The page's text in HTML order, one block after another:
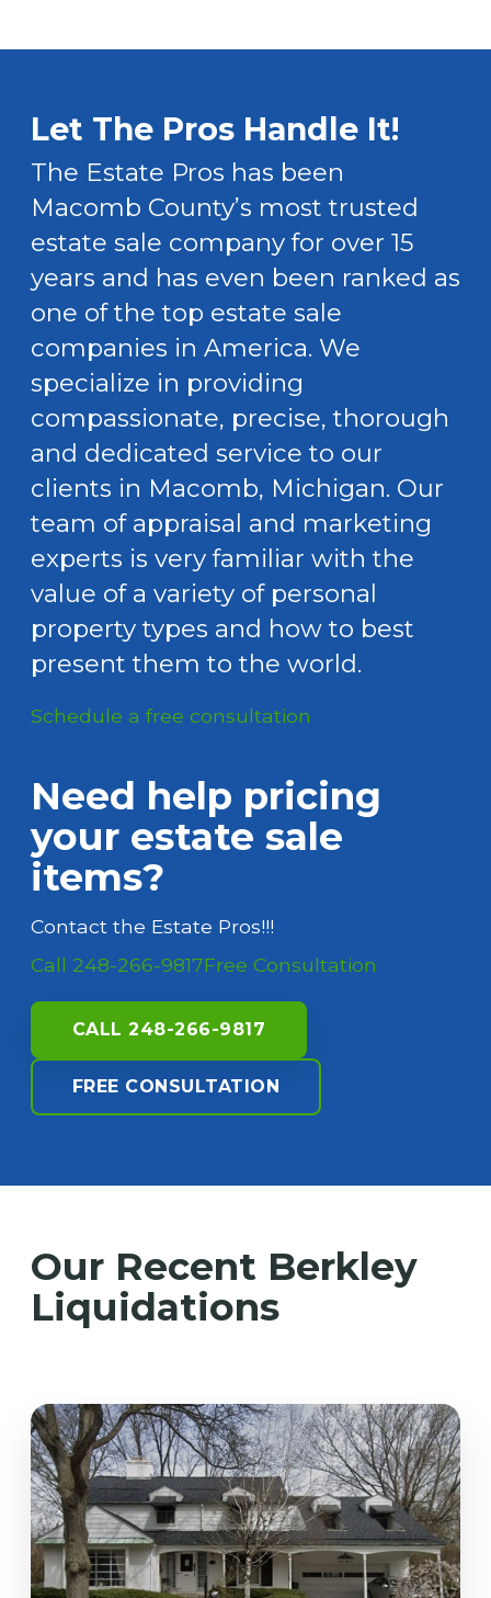
Let The Pros Handle It!
The Estate Pros has been
Macomb County’s most trusted
estate sale company for over 15
years and has even been ranked as
one of the top estate sale
companies in America. We
specialize in providing
compassionate, precise, thorough
and dedicated service to our
clients in Macomb, Michigan. Our
team of appraisal and marketing
experts is very familiar with the
value of a variety of personal
property types and how to best
present them to the world.
Schedule a free consultation
Need help pricing
your estate sale
items?
Contact the Estate Pros!!!
Call 248-266-9817Free Consultation
CALL 248-266-9817
FREE CONSULTATION
Our Recent Berkley
Liquidations